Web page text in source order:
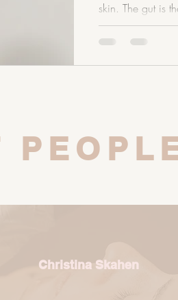
skin. The gut is
no such thing as
of your digestive
Christina Skahen